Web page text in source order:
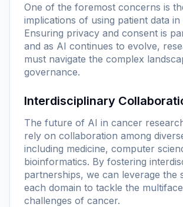
One of the foremost concerns is
implications of using patient data
Ensuring privacy and consent is
and as AI continues to evolve,
must navigate the complex
governance.
Interdisciplinary
The future of AI in cancer
rely on collaboration among
including medicine, computer
bioinformatics. By fostering
partnerships, we can leverage the
each domain to tackle the
challenges of cancer.